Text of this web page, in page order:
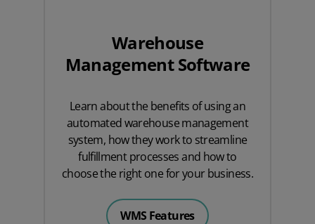
Warehouse
Management Software
Learn about the benefits of using an
automated warehouse management
system, how they work to streamline
fulfillment processes and how to
choose the right one for your business.
WMS Features